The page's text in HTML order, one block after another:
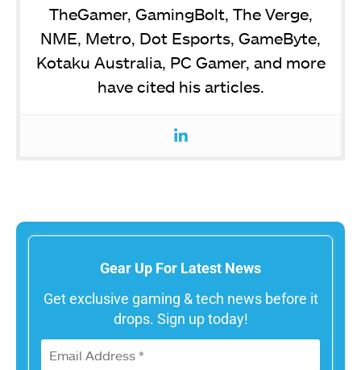
TheGamer, GamingBolt, The Verge,
NME, Metro, Dot Esports, GameByte,
Kotaku Australia, PC Gamer, and more
have cited his articles.
Gear Up For Latest News
Get exclusive gaming & tech news before it
drops. Sign up today!